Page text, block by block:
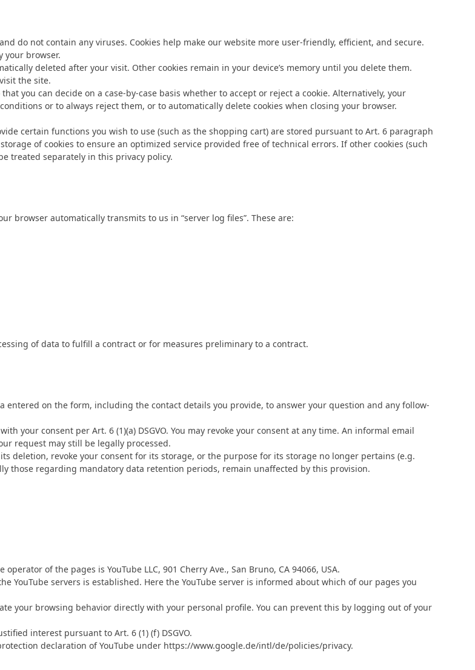
do not contain any viruses. Cookies help make our website more user-friendly, efficient, and secure.
your browser.
deleted after your visit. Other cookies remain in your device’s memory until you delete them.
the site.
you can decide on a case-by-case basis whether to accept or reject a cookie. Alternatively, your
or to always reject them, or to automatically delete cookies when closing your browser.
certain functions you wish to use (such as the shopping cart) are stored pursuant to Art. 6 paragraph
of cookies to ensure an optimized service provided free of technical errors. If other cookies (such
treated separately in this privacy policy.
browser automatically transmits to us in “server log files”. These are:
of data to fulfill a contract or for measures preliminary to a contract.
on the form, including the contact details you provide, to answer your question and any follow-
your consent per Art. 6 (1)(a) DSGVO. You may revoke your consent at any time. An informal email
request may still be legally processed.
deletion, revoke your consent for its storage, or the purpose for its storage no longer pertains (e.g.
those regarding mandatory data retention periods, remain unaffected by this provision.
of the pages is YouTube LLC, 901 Cherry Ave., San Bruno, CA 94066, USA.
YouTube servers is established. Here the YouTube server is informed about which of our pages you
your browsing behavior directly with your personal profile. You can prevent this by logging out of your
interest pursuant to Art. 6 (1) (f) DSGVO.
declaration of YouTube under https://www.google.de/intl/de/policies/privacy.